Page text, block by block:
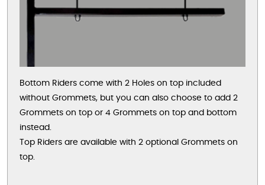
Bottom Riders come with 2 Holes on top included
without Grommets, but you can also choose to add 2
Grommets on top or 4 Grommets on top and bottom
instead.
Top Riders are available with 2 optional Grommets on
top.